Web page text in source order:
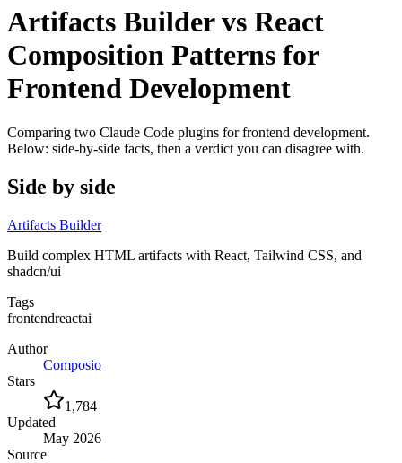
Artifacts Builder vs React
Composition Patterns for
Frontend Development
Comparing two Claude Code plugins for frontend development.
Below: side-by-side facts, then a verdict you can disagree with.
Side by side
Artifacts Builder
Build complex HTML artifacts with React, Tailwind CSS, and
shadcn/ui
Tags
frontendreactai
Author
Composio
Stars
1,784
Updated
May 2026
Source